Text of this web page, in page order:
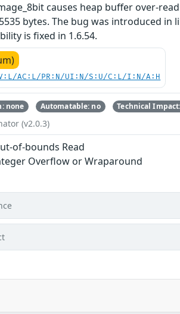
causes heap buffer over-
bytes. The bug was introduced
is fixed in 1.6.54.
AC:L/PR:N/UI:N/S:U/C:L/I:N/A:H
none Automatable: no Technical
(v2.0.3)
of-bounds Read
Overflow or Wraparound